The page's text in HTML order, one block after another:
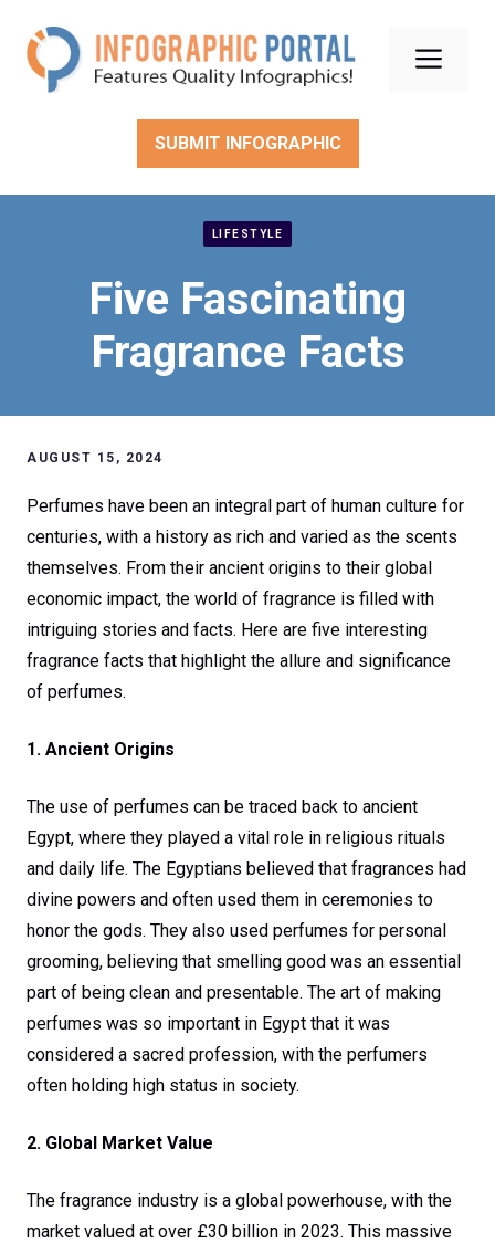
content
SUBMIT INFOGRAPHIC
LIFESTYLE
Five Fascinating
Fragrance Facts
AUGUST 15, 2024
Perfumes have been an integral part of human culture for
centuries, with a history as rich and varied as the scents
themselves. From their ancient origins to their global
economic impact, the world of fragrance is filled with
intriguing stories and facts. Here are five interesting
fragrance facts that highlight the allure and significance
of perfumes.
1. Ancient Origins
The use of perfumes can be traced back to ancient
Egypt, where they played a vital role in religious rituals
and daily life. The Egyptians believed that fragrances had
divine powers and often used them in ceremonies to
honor the gods. They also used perfumes for personal
grooming, believing that smelling good was an essential
part of being clean and presentable. The art of making
perfumes was so important in Egypt that it was
considered a sacred profession, with the perfumers
often holding high status in society.
2. Global Market Value
The fragrance industry is a global powerhouse, with the
market valued at over £30 billion in 2023. This massive